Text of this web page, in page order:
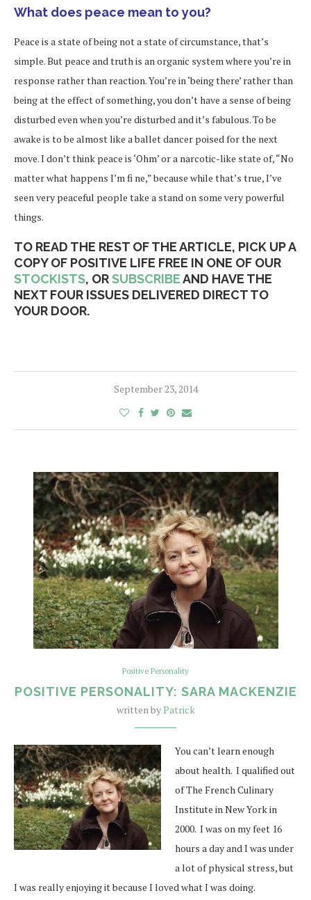
What does peace mean to you?
Peace is a state of being not a state of circumstance, that’s
simple. But peace and truth is an organic system where you’re in
response rather than reaction. You’re in ‘being there’ rather than
being at the effect of something, you don’t have a sense of being
disturbed even when you’re disturbed and it’s fabulous. To be
awake is to be almost like a ballet dancer poised for the next
move. I don’t think peace is ‘Ohm’ or a narcotic-like state of, “No
matter what happens I’m fi ne,” because while that’s true, I’ve
seen very peaceful people take a stand on some very powerful
things.
TO READ THE REST OF THE ARTICLE, PICK UP A
COPY OF POSITIVE LIFE FREE IN ONE OF OUR
STOCKISTS, ORSUBSCRIBEAND HAVE THE
NEXT FOUR ISSUES DELIVERED DIRECT TO
YOUR DOOR.
September 23, 2014
Positive Personality
POSITIVE PERSONALITY: SARA MACKENZIE
written byPatrick
You can’t learn enough
about health. I qualified out
of The French Culinary
Institute in New York in
2000. I was on my feet 16
hours a day and I was under
a lot of physical stress, but
I was really enjoying it because I loved what I was doing.